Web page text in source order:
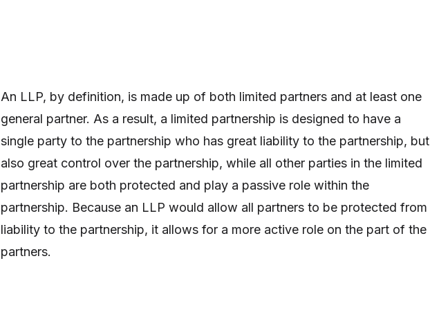
An LLP, by definition, is made up of both limited partners and at least one
general partner. As a result, a limited partnership is designed to have a
single party to the partnership who has great liability to the partnership, but
also great control over the partnership, while all other parties in the limited
partnership are both protected and play a passive role within the
partnership. Because an LLP would allow all partners to be protected from
liability to the partnership, it allows for a more active role on the part of the
partners.